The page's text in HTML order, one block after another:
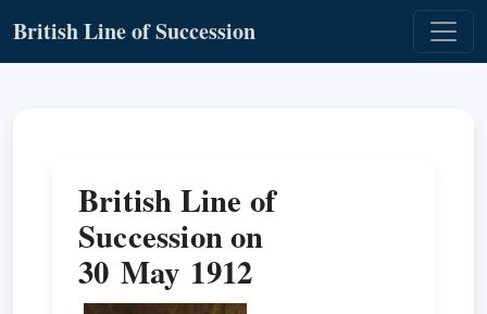
British Line of Succession
British Line of
Succession on
30 May 1912